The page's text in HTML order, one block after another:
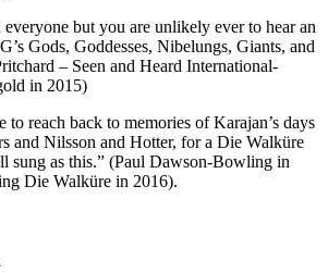
but you are unlikely ever to hear an
Gods, Goddesses, Nibelungs, Giants, and
– Seen and Heard International-
in 2015)
to reach back to memories of Karajan’s days
and Nilsson and Hotter, for a Die Walküre
sung as this.” (Paul Dawson-Bowling in
Die Walküre in 2016).